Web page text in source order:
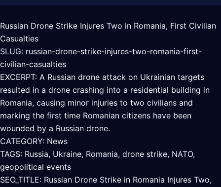
Russian Drone Strike Injures Two in Romania, First Civilian
Casualties
SLUG: russian-drone-strike-injures-two-romania-first-
civilian-casualties
EXCERPT: A Russian drone attack on Ukrainian targets
resulted in a drone crashing into a residential building in
Romania, causing minor injuries to two civilians and
marking the first time Romanian citizens have been
wounded by a Russian drone.
CATEGORY: News
TAGS: Russia, Ukraine, Romania, drone strike, NATO,
geopolitical events
SEO_TITLE: Russian Drone Strike in Romania Injures Two,